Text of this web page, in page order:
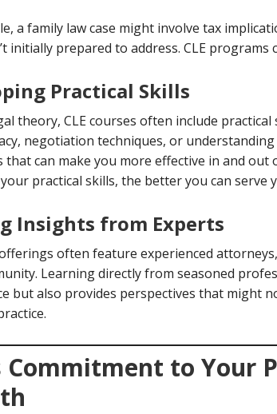
a family law case might involve tax
initially prepared to address. CLE programs
Practical Skills
theory, CLE courses often include
negotiation techniques, or
that can make you more effective in and out
practical skills, the better you can serve
Insights from Experts
offerings often feature experienced
Learning directly from seasoned
but also provides perspectives that might
Commitment to Your